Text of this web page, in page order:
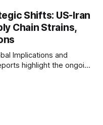
revealed significant
implications for global
According to World
Shifts: US-Iran
Chain Strains,
Implications and
engaging in talks